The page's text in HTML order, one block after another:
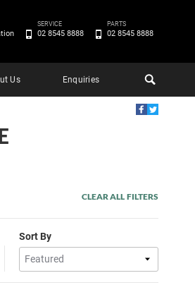
Us Enquiries
SERVICE
02 8545 8888
PARTS
02 8545 8888
CLEAR ALL FILTERS
Sort By